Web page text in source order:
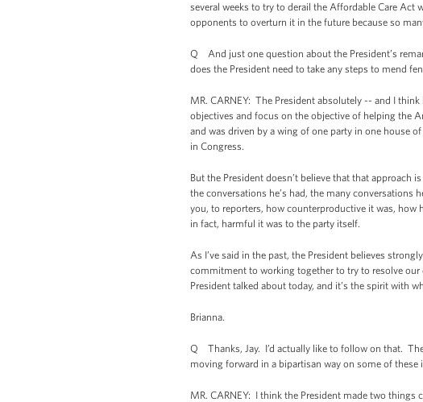
several weeks to try to derail the Affordable Care
opponents to overturn it in the future because so
Q And just one question about the President’s
does the President need to take any steps to mend
MR. CARNEY: The President absolutely -- and I
objectives and focus on the objective of helping the
and was driven by a wing of one party in one house
in Congress.
But the President doesn’t believe that that approach
the conversations he’s had, the many conversations
you, to reporters, how counterproductive it was, how
in fact, harmful it was to the party itself.
As I’ve said in the past, the President believes
commitment to working together to try to resolve
President talked about today, and it’s the spirit with
Brianna.
Q Thanks, Jay. I’d actually like to follow on that.
moving forward in a bipartisan way on some of
MR. CARNEY: I think the President made two